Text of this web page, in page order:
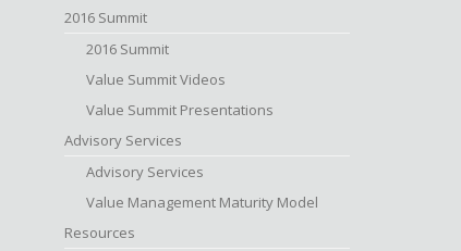
2016 Summit
2016 Summit
Value Summit Videos
Value Summit Presentations
Advisory Services
Advisory Services
Value Management Maturity Model
Resources